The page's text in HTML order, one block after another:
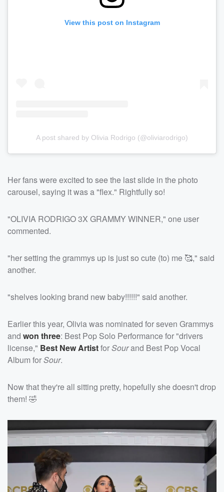
View this post on Instagram
A post shared by Olivia Rodrigo (@oliviarodrigo)
Her fans were excited to see the last slide in the photo
carousel, saying it was a "flex." Rightfully so!
"OLIVIA RODRIGO 3X GRAMMY WINNER," one user
commented.
"her setting the grammys up is just so cute (to) me 🥰," said
another.
"shelves looking brand new baby!!!!!!" said another.
Earlier this year, Olivia was nominated for seven Grammys
and won three: Best Pop Solo Performance for "drivers
license," Best New ArtistforSourand Best Pop Vocal
Album forSour.
Now that they're all sitting pretty, hopefully she doesn't drop
them! 🤣